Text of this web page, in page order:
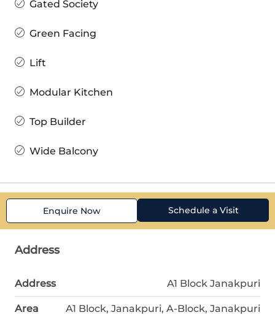
Gated Society
Green Facing
Lift
Modular Kitchen
Top Builder
Wide Balcony
Enquire Now Schedule a Visit
Address
Address A1 Block Janakpuri
Area A1 Block, Janakpuri, A-Block, Janakpuri